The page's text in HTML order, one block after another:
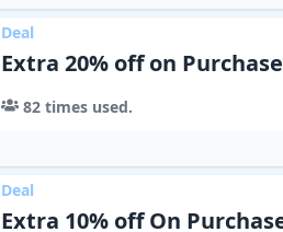
Deal
Extra 20% off on
82times used.
Deal
Extra 10% off On